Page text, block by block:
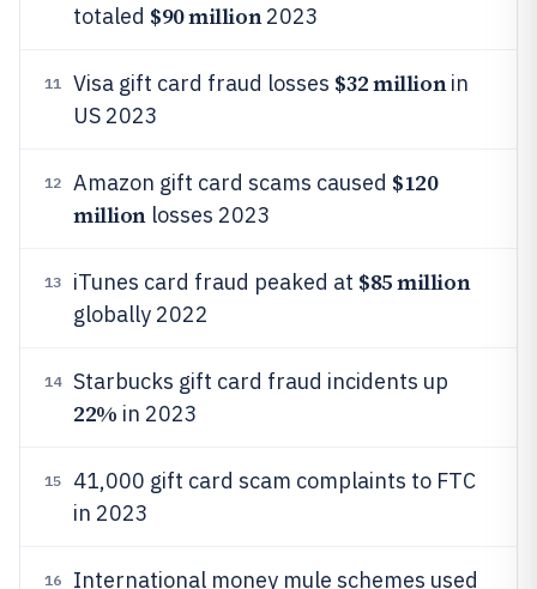
totaled $90 million2023
11 Visa gift card fraud losses $32 millionin
US 2023
12 Amazon gift card scams caused $120
millionlosses 2023
13 iTunes card fraud peaked at $85 million
globally 2022
14 Starbucks gift card fraud incidents up
22% in 2023
15
41,000 gift card scam complaints to FTC
in 2023
16 International money mule schemes used